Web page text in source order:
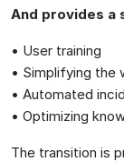
And provides a
• User training
• Simplifying the
• Automated
• Optimizing
The transition is